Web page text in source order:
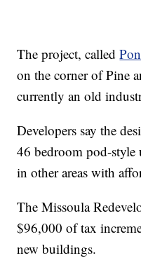
The project, called
on the corner of Pine
currently an old
Developers say the
46 bedroom pod-
in other areas with
The Missoula
$96,000 of tax
new buildings.